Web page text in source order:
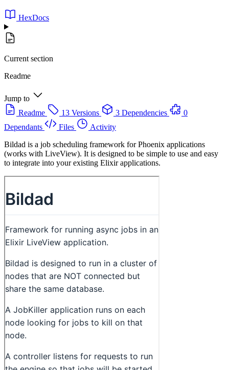
HexDocs
Current section
Readme
Jump to
Readme
13 Versions 3 Dependencies
0
Dependants
Files
Activity
Bildad is a job scheduling framework for Phoenix applications
(works with LiveView). It is designed to be simple to use and easy
to integrate into your existing Elixir applications.